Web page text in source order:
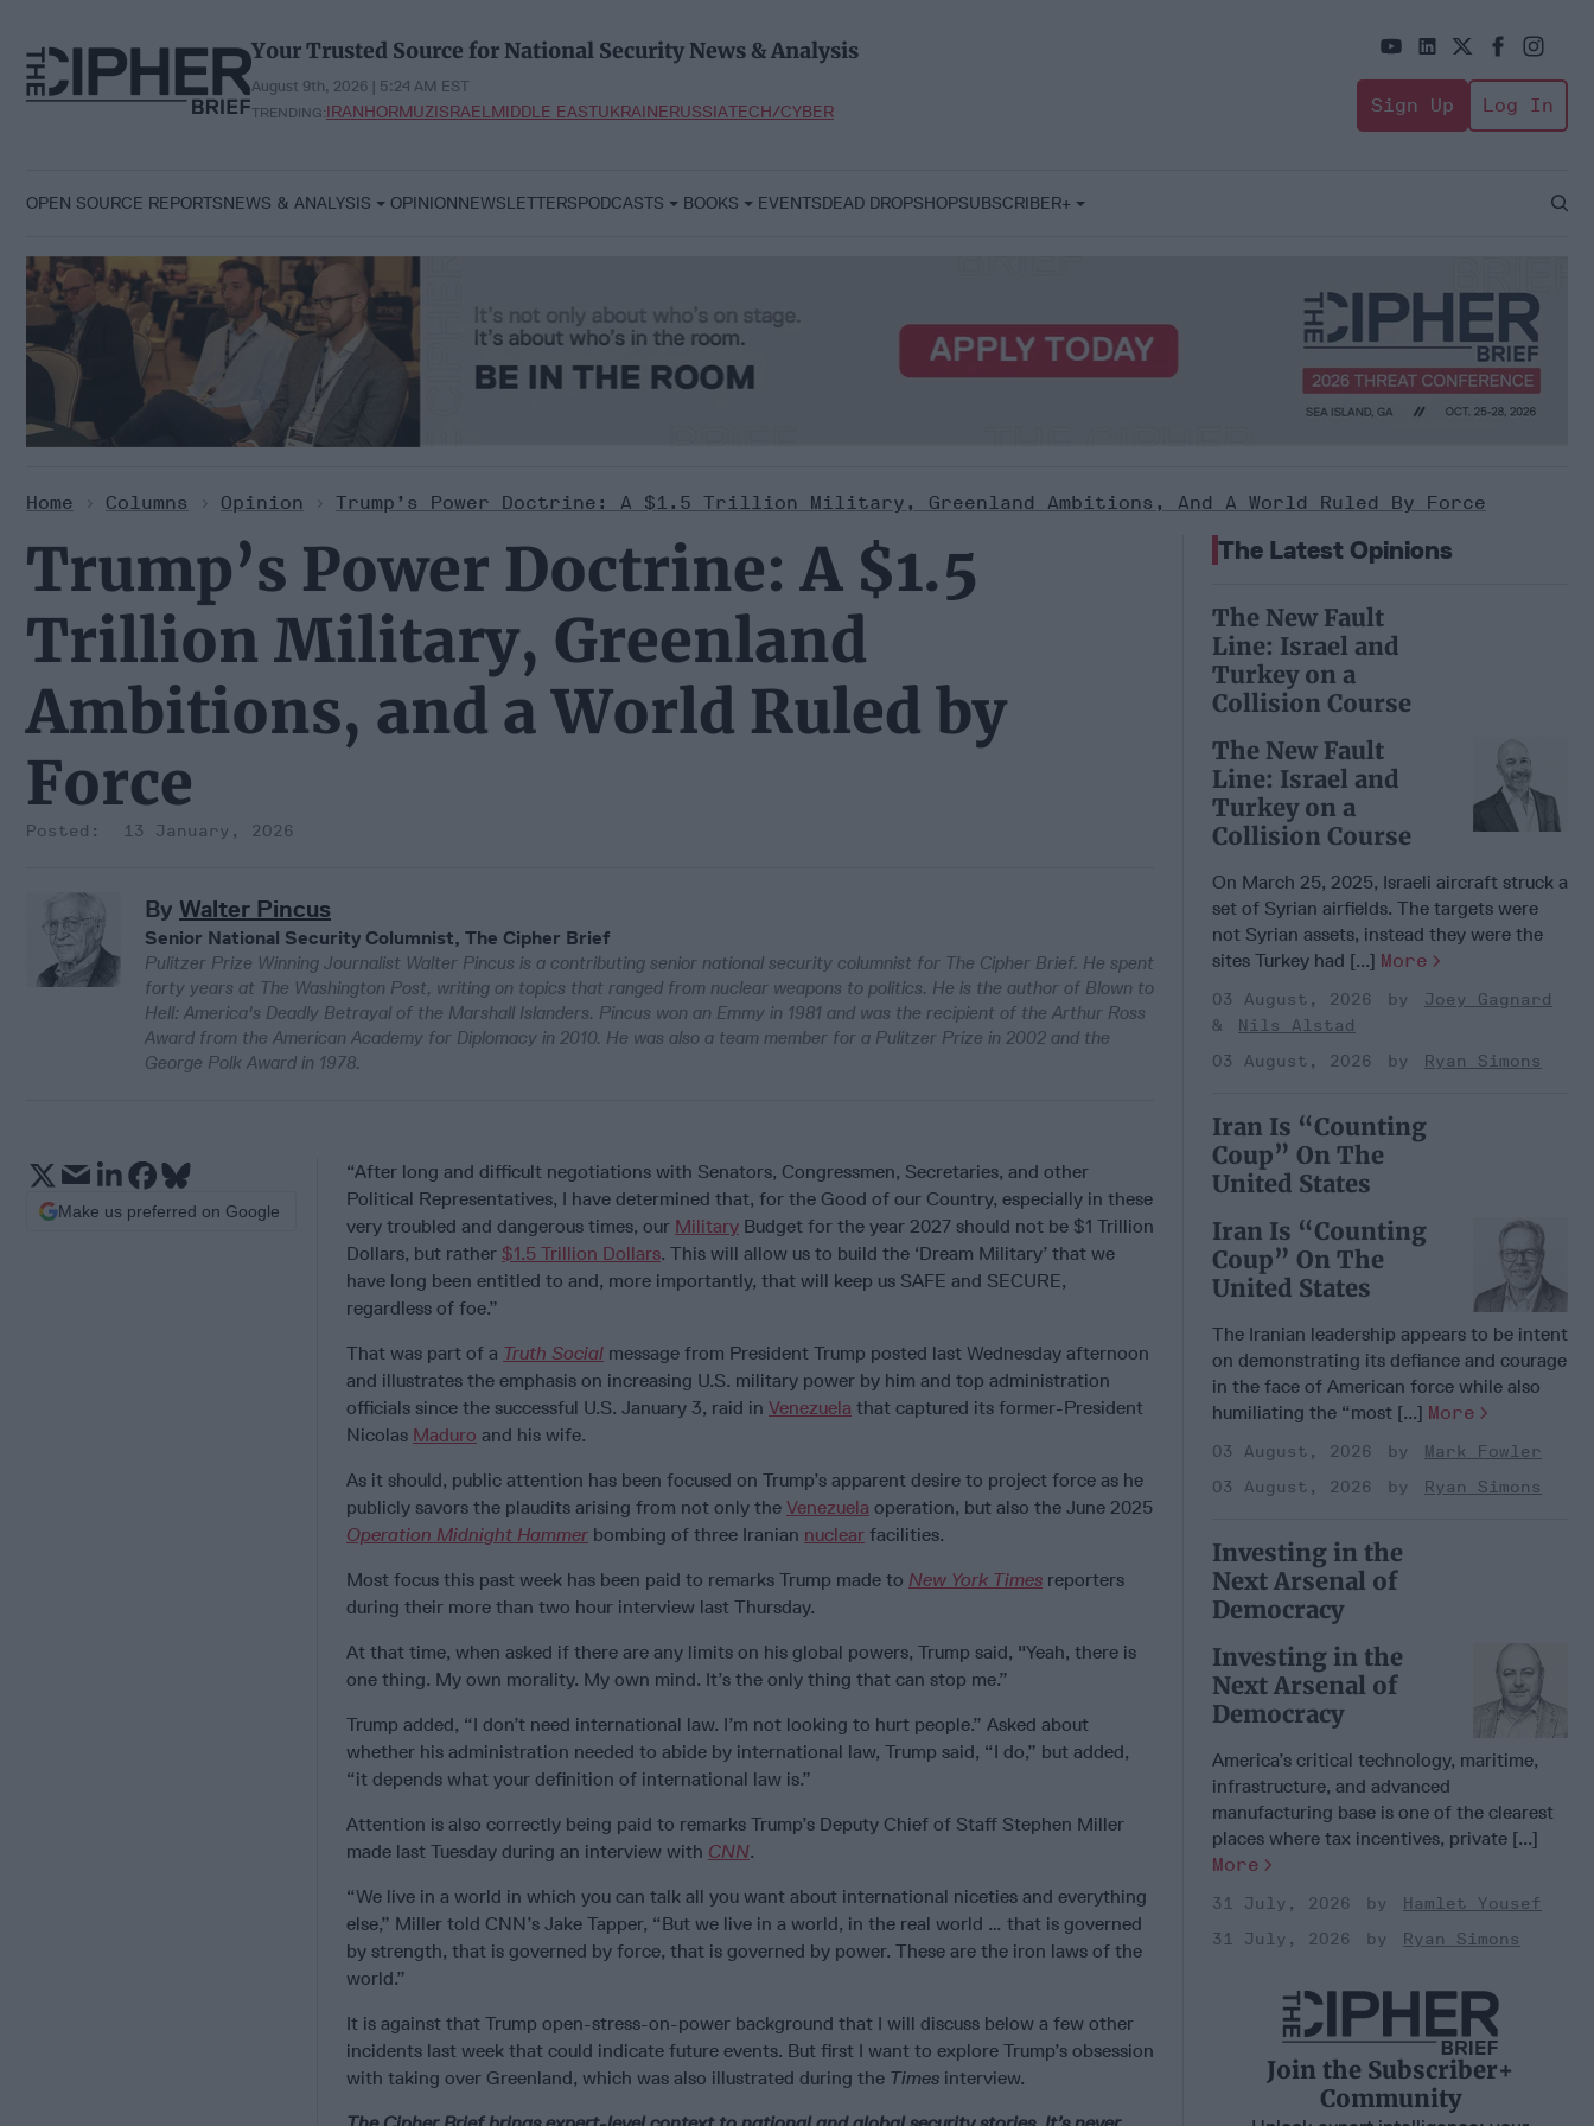
content
Your Trusted Source for National Security News & Analysis
August 9th, 2026 | 5:24 AM EST
TRENDING:IRANHORMUZISRAELMIDDLE EASTUKRAINERUSSIATECH/CYBER Sign Up Log In
OPEN SOURCE REPORTSNEWS & ANALYSIS OPINIONNEWSLETTERSPODCASTS BOOKS EVENTSDEAD DROPSHOPSUBSCRIBER+
Open
Home > Columns > Opinion > Trump’s Power Doctrine: A $1.5 Trillion Military, Greenland Ambitions, And A World Ruled By Force
Trump’s Power Doctrine: A $1.5
Trillion Military, Greenland
Ambitions, and a World Ruled by
Force
13 January, 2026
By Walter Pincus
Senior National Security Columnist, The Cipher Brief
Pulitzer Prize Winning Journalist Walter Pincus is a contributing senior national security columnist for The Cipher Brief. He spent
forty years at The Washington Post, writing on topics that ranged from nuclear weapons to politics. He is the author of Blown to
Hell: America's Deadly Betrayal of the Marshall Islanders. Pincus won an Emmy in 1981 and was the recipient of the Arthur Ross
Award from the American Academy for Diplomacy in 2010. He was also a team member for a Pulitzer Prize in 2002 and the
George Polk Award in 1978.
“After long and difficult negotiations with Senators, Congressmen, Secretaries, and other
Political Representatives, I have determined that, for the Good of our Country, especially in these
very troubled and dangerous times, our Military Budget for the year 2027 should not be $1 Trillion
Dollars, but rather $1.5 Trillion Dollars. This will allow us to build the ‘Dream Military’ that we
have long been entitled to and, more importantly, that will keep us SAFE and SECURE,
regardless of foe.”
That was part of a Truth Social message from President Trump posted last Wednesday afternoon
and illustrates the emphasis on increasing U.S. military power by him and top administration
officials since the successful U.S. January 3, raid in Venezuela that captured its former-President
Nicolas Maduro and his wife.
As it should, public attention has been focused on Trump’s apparent desire to project force as he
publicly savors the plaudits arising from not only the Venezuela operation, but also the June 2025
Operation Midnight Hammer bombing of three Iranian nuclear facilities.
Most focus this past week has been paid to remarks Trump made to New York Times reporters
during their more than two hour interview last Thursday.
At that time, when asked if there are any limits on his global powers, Trump said, "Yeah, there is
one thing. My own morality. My own mind. It’s the only thing that can stop me.”
Trump added, “I don’t need international law. I’m not looking to hurt people.” Asked about
whether his administration needed to abide by international law, Trump said, “I do,” but added,
“it depends what your definition of international law is.”
Attention is also correctly being paid to remarks Trump’s Deputy Chief of Staff Stephen Miller
made last Tuesday during an interview with CNN.
“We live in a world in which you can talk all you want about international niceties and everything
else,” Miller told CNN’s Jake Tapper, “But we live in a world, in the real world … that is governed
by strength, that is governed by force, that is governed by power. These are the iron laws of the
world.”
It is against that Trump open-stress-on-power background that I will discuss below a few other
incidents last week that could indicate future events. But first I want to explore Trump’s obsession
with taking over Greenland, which was also illustrated during the Times interview.
Make us preferred on Google
The Latest Opinions
The New Fault
Line: Israel and
Turkey on a
Collision Course
The New Fault
Line: Israel and
Turkey on a
Collision Course
On March 25, 2025, Israeli aircraft struck a
set of Syrian airfields. The targets were
not Syrian assets, instead they were the
sites Turkey had [...] More
03 August, 2026
Joey Gagnard
Nils Alstad
03 August, 2026
Ryan Simons
Iran Is “Counting
Coup” On The
United States
Iran Is “Counting
Coup” On The
United States
The Iranian leadership appears to be intent
on demonstrating its defiance and courage
in the face of American force while also
humiliating the “most [...] More
03 August, 2026
Mark Fowler
03 August, 2026
Ryan Simons
Investing in the
Next Arsenal of
Democracy
Investing in the
Next Arsenal of
Democracy
America’s critical technology, maritime,
infrastructure, and advanced
manufacturing base is one of the clearest
places where tax incentives, private [...]
More
31 July, 2026
Hamlet Yousef
31 July, 2026
Ryan Simons
Join the Subscriber+
Community